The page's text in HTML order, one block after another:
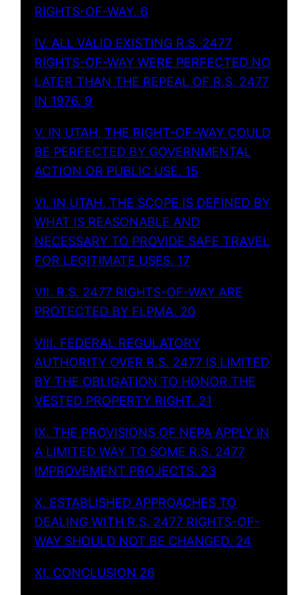
RIGHTS-OF-WAY. 6
IV. ALL VALID EXISTING R.S. 2477
RIGHTS-OF-WAY WERE PERFECTED NO
LATER THAN THE REPEAL OF R.S. 2477
IN 1976. 9
V. IN UTAH, THE RIGHT-OF-WAY COULD
BE PERFECTED BY GOVERNMENTAL
ACTION OR PUBLIC USE. 15
VI. IN UTAH, THE SCOPE IS DEFINED BY
WHAT IS REASONABLE AND
NECESSARY TO PROVIDE SAFE TRAVEL
FOR LEGITIMATE USES. 17
VII. R.S. 2477 RIGHTS-OF-WAY ARE
PROTECTED BY FLPMA. 20
VIII. FEDERAL REGULATORY
AUTHORITY OVER R.S. 2477 IS LIMITED
BY THE OBLIGATION TO HONOR THE
VESTED PROPERTY RIGHT. 21
IX. THE PROVISIONS OF NEPA APPLY IN
A LIMITED WAY TO SOME R.S. 2477
IMPROVEMENT PROJECTS. 23
X. ESTABLISHED APPROACHES TO
DEALING WITH R.S. 2477 RIGHTS-OF-
WAY SHOULD NOT BE CHANGED. 24
XI. CONCLUSION 26